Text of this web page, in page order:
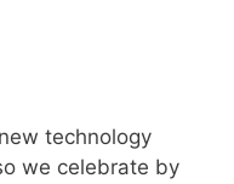
technology
we celebrate by